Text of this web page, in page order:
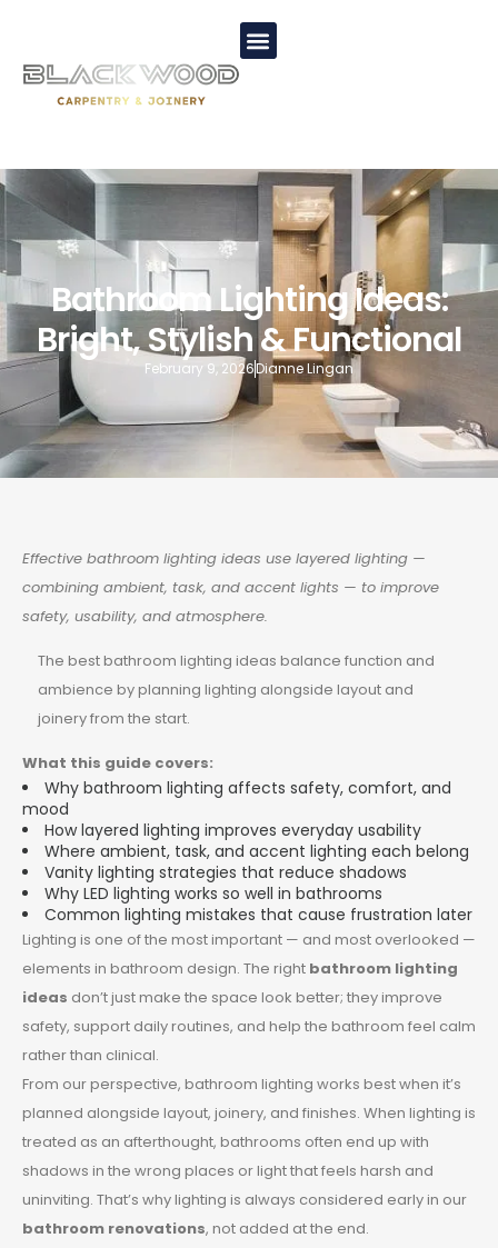
Bathroom Lighting Ideas:
Bright, Stylish & Functional
February 9, 2026Dianne Lingan
Effective bathroom lighting ideas use layered lighting —
combining ambient, task, and accent lights — to improve
safety, usability, and atmosphere.
The best bathroom lighting ideas balance function and
ambience by planning lighting alongside layout and
joinery from the start.
What this guide covers:
Why bathroom lighting affects safety, comfort, and
mood
How layered lighting improves everyday usability
Where ambient, task, and accent lighting each belong
Vanity lighting strategies that reduce shadows
Why LED lighting works so well in bathrooms
Common lighting mistakes that cause frustration later
Lighting is one of the most important — and most overlooked —
elements in bathroom design. The right bathroom lighting
ideas don’t just make the space look better; they improve
safety, support daily routines, and help the bathroom feel calm
rather than clinical.
From our perspective, bathroom lighting works best when it’s
planned alongside layout, joinery, and finishes. When lighting is
treated as an afterthought, bathrooms often end up with
shadows in the wrong places or light that feels harsh and
uninviting. That’s why lighting is always considered early in our
bathroom renovations, not added at the end.